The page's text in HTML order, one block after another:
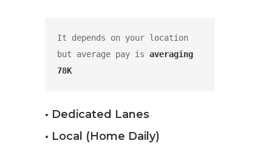
It depends on your location
but average pay is averaging
78K
• Dedicated Lanes
• Local (Home Daily)